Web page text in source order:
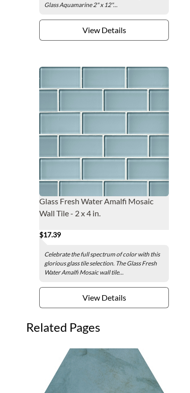
Glass Aquamarine 2" x 12"...
View Details
Glass Fresh Water Amalfi Mosaic
Wall Tile - 2 x 4 in.
$17.39
Celebrate the full spectrum of color with this
glorious glass tile selection. The Glass Fresh
Water Amalfi Mosaic wall tile...
View Details
Related Pages